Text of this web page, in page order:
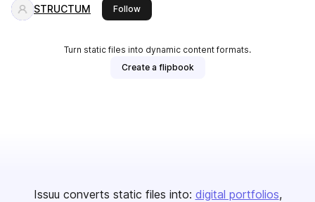
STRUCTUM Followthis publisher
Turn static files into dynamic content formats.
Create a flipbook
Issuu converts static files into: digital portfolios